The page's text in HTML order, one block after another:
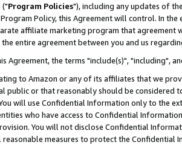
("Program Policies"), including any updates of
Policy, this Agreement will control. In
affiliate marketing program that agreement
entire agreement between you and us
Agreement, the terms "include(s)", "including",
to Amazon or any of its affiliates that we
public or that reasonably should be considered
will use Confidential Information only to the
who have access to Confidential
You will not disclose Confidential
measures to protect the Confidential